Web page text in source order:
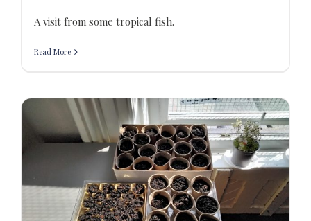
A visit from some tropical fish.
Read More